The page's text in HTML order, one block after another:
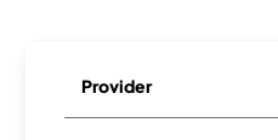
Provider